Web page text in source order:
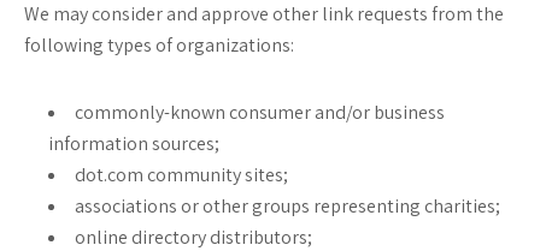
We may consider and approve other link requests from the
following types of organizations:
commonly-known consumer and/or business
information sources;
dot.com community sites;
associations or other groups representing charities;
online directory distributors;